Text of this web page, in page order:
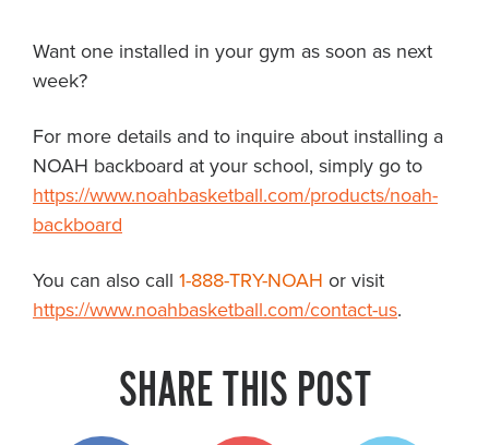
Want one installed in your gym as soon as next
week?
For more details and to inquire about installing a
NOAH backboard at your school, simply go to
https://www.noahbasketball.com/products/noah-
backboard
You can also call 1-888-TRY-NOAH or visit
https://www.noahbasketball.com/contact-us.
SHARE THIS POST